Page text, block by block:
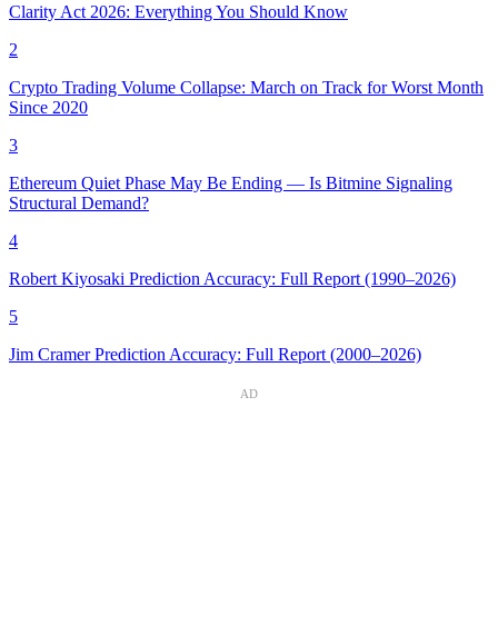
Clarity Act 2026: Everything You Should Know
2
Crypto Trading Volume Collapse: March on Track for Worst Month
Since 2020
3
Ethereum Quiet Phase May Be Ending — Is Bitmine Signaling
Structural Demand?
4
Robert Kiyosaki Prediction Accuracy: Full Report (1990–2026)
5
Jim Cramer Prediction Accuracy: Full Report (2000–2026)
AD